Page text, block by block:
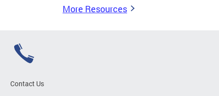
More Resources
Contact Us